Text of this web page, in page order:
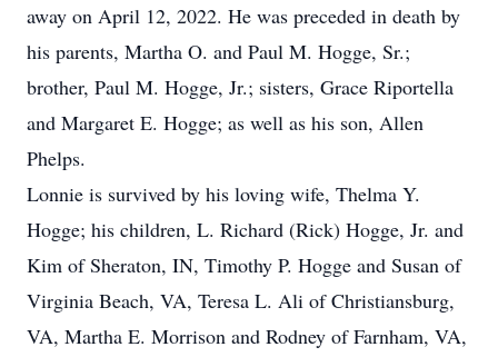
away on April 12, 2022. He was preceded in death by
his parents, Martha O. and Paul M. Hogge, Sr.;
brother, Paul M. Hogge, Jr.; sisters, Grace Riportella
and Margaret E. Hogge; as well as his son, Allen
Phelps.
Lonnie is survived by his loving wife, Thelma Y.
Hogge; his children, L. Richard (Rick) Hogge, Jr. and
Kim of Sheraton, IN, Timothy P. Hogge and Susan of
Virginia Beach, VA, Teresa L. Ali of Christiansburg,
VA, Martha E. Morrison and Rodney of Farnham, VA,